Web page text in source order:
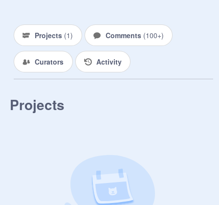
Projects (1) Comments (100+)
Curators Activity
Projects